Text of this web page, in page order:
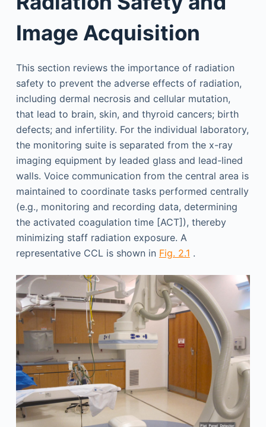
Image Acquisition
This section reviews the importance of radiation
safety to prevent the adverse effects of radiation,
including dermal necrosis and cellular mutation,
that lead to brain, skin, and thyroid cancers; birth
defects; and infertility. For the individual laboratory,
the monitoring suite is separated from the x-ray
imaging equipment by leaded glass and lead-lined
walls. Voice communication from the central area is
maintained to coordinate tasks performed centrally
(e.g., monitoring and recording data, determining
the activated coagulation time [ACT]), thereby
minimizing staff radiation exposure. A
representative CCL is shown in Fig. 2.1 .